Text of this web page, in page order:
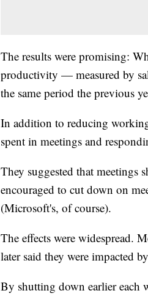
The results were promising:
productivity — measured by
the same period the previous
In addition to reducing
spent in meetings and
They suggested that meetings
encouraged to cut down on
(Microsoft's, of course).
The effects were widespread.
later said they were impacted
By shutting down earlier each